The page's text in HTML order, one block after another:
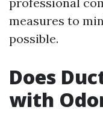
measures to
possible.
Does
with